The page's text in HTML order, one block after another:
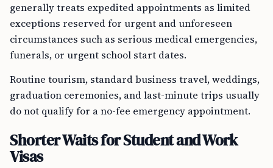
generally treats expedited appointments as limited
exceptions reserved for urgent and unforeseen
circumstances such as serious medical emergencies,
funerals, or urgent school start dates.
Routine tourism, standard business travel, weddings,
graduation ceremonies, and last-minute trips usually
do not qualify for a no-fee emergency appointment.
Shorter Waits for Student and Work
Visas